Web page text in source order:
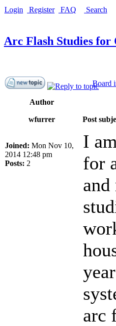
Login Register FAQ Search
Arc Flash Studies for
Board
Author
wfurrer Post
Joined: Mon Nov 10,
2014 12:48 pm
Posts: 2
I
for
arc